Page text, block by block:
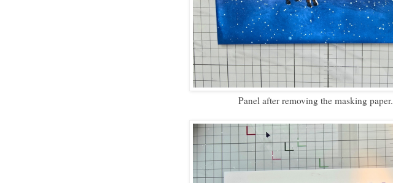
Panel after removing the masking paper.